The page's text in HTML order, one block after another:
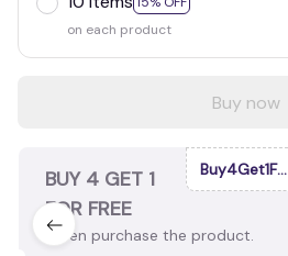
on each product
Buy now
BUY 4 GET 1
FOR FREE
When purchase the product.
Buy4Get1Free